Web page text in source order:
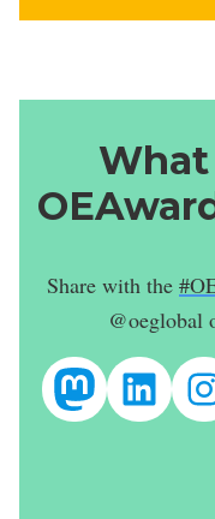
Share with the
@oeglobal
Combination
Better Sharing